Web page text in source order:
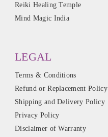
Reiki Healing Temple
Mind Magic India
LEGAL
Terms & Conditions
Refund or Replacement Policy
Shipping and Delivery Policy
Privacy Policy
Disclaimer of Warranty